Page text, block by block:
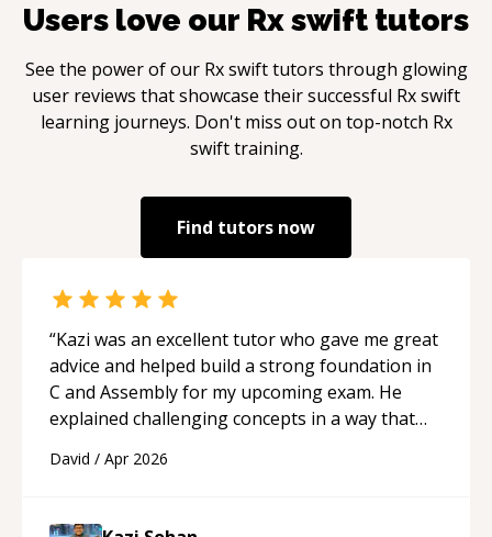
Users love our Rx swift tutors
See the power of our Rx swifttutors through glowing
user reviews that showcase their successful Rx swift
learning journeys. Don't miss out on top-notch Rx
swifttraining.
Find tutors now
“Kazi was an excellent tutor who gave me great
advice and helped build a strong foundation in
C and Assembly for my upcoming exam. He
explained challenging concepts in a way that
and logic I need to keep improving, and even
session so I could keep strengthening my
David / Apr 2026